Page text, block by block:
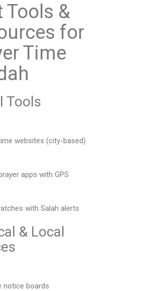
Tools &
for
Time
Tools
websites (city-based)
apps with GPS
with Salah alerts
& Local
notice boards